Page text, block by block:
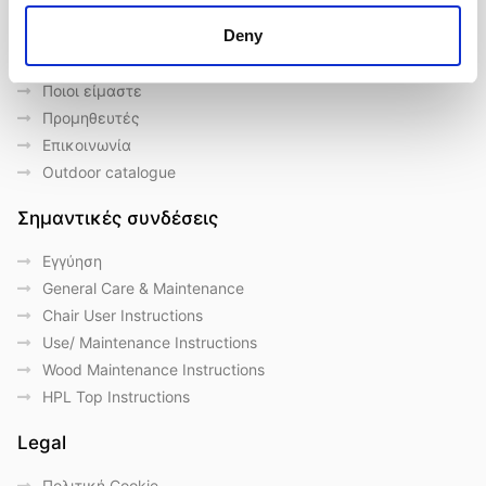
Deny
Ποιοι είμαστε
Προμηθευτές
Επικοινωνία
Outdoor catalogue
Σημαντικές συνδέσεις
Eγγύηση
General Care & Maintenance
Chair User Instructions
Use/ Maintenance Instructions
Wood Maintenance Instructions
HPL Top Instructions
Legal